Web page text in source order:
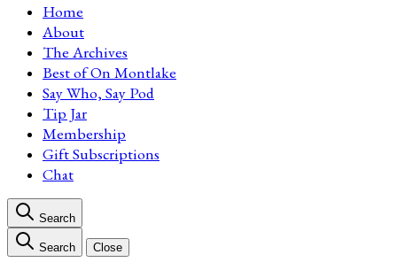
Home
About
The Archives
Best of On Montlake
Say Who, Say Pod
Tip Jar
Membership
Gift Subscriptions
Chat
Search
Search Close